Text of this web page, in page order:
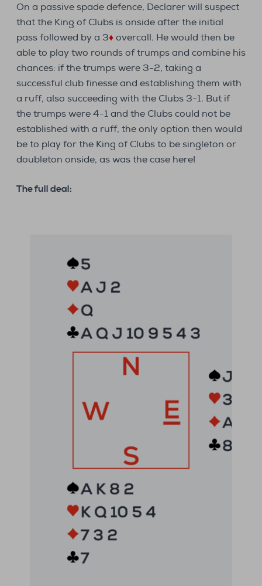
On a passive spade defence, Declarer will suspect
that the King of Clubs is onside after the initial
pass followed by a 3♦ overcall. He would then be
able to play two rounds of trumps and combine his
chances: if the trumps were 3-2, taking a
successful club finesse and establishing them with
a ruff, also succeeding with the Clubs 3-1. But if
the trumps were 4-1 and the Clubs could not be
established with a ruff, the only option then would
be to play for the King of Clubs to be singleton or
doubleton onside, as was the case here!
The full deal: